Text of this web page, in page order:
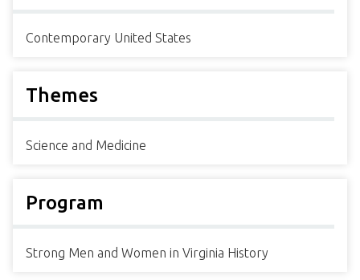
Contemporary United States
Themes
Science and Medicine
Program
Strong Men and Women in Virginia History